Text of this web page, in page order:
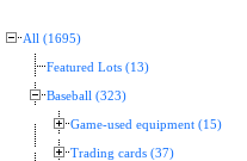
All (1695)
Featured Lots (13)
Baseball (323)
Game-used equipment (15)
Trading cards (37)